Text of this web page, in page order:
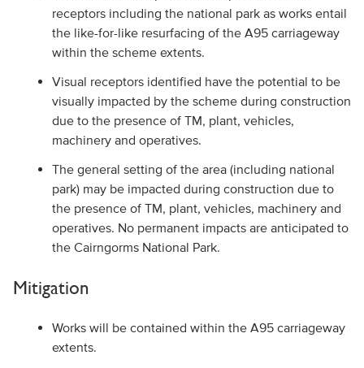
receptors including the national park as works entail
the like-for-like resurfacing of the A95 carriageway
within the scheme extents.
Visual receptors identified have the potential to be
visually impacted by the scheme during construction
due to the presence of TM, plant, vehicles,
machinery and operatives.
The general setting of the area (including national
park) may be impacted during construction due to
the presence of TM, plant, vehicles, machinery and
operatives. No permanent impacts are anticipated to
the Cairngorms National Park.
Mitigation
Works will be contained within the A95 carriageway
extents.